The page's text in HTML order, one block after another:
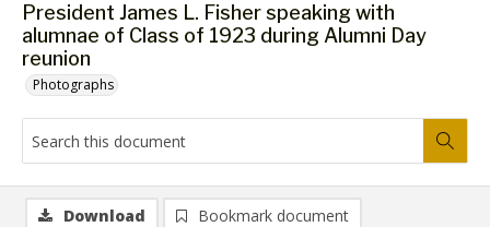
President James L. Fisher speaking with
alumnae of Class of 1923 during Alumni Day
reunion
Photographs
Download Bookmark document